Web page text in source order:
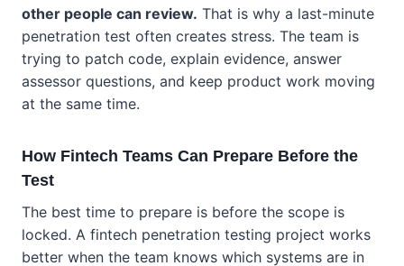
other people can review. That is why a last-minute
penetration test often creates stress. The team is
trying to patch code, explain evidence, answer
assessor questions, and keep product work moving
at the same time.
How Fintech Teams Can Prepare Before the
Test
The best time to prepare is before the scope is
locked. A fintech penetration testing project works
better when the team knows which systems are in